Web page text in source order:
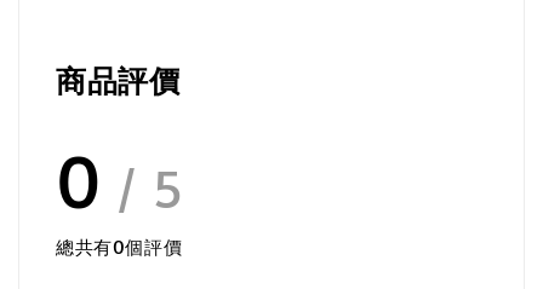
商品評價
0 / 5
總共有0個評價